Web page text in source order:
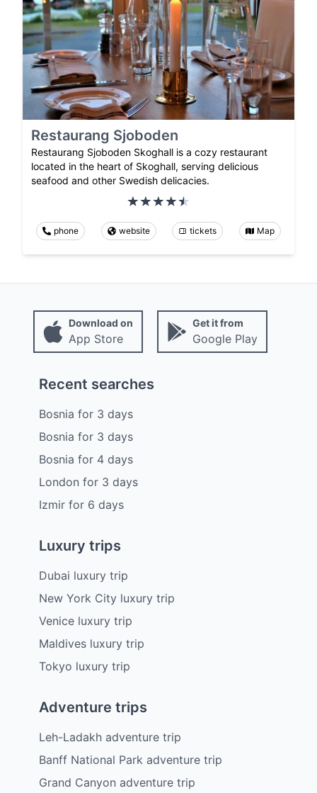
Restaurang Sjoboden
Restaurang Sjoboden Skoghall is a cozy restaurant
located in the heart of Skoghall, serving delicious
seafood and other Swedish delicacies.
phone website tickets Map
Download on
App Store
Get it from
Google Play
Recent searches
Bosnia for 3 days
Bosnia for 3 days
Bosnia for 4 days
London for 3 days
Izmir for 6 days
Luxury trips
Dubai luxury trip
New York City luxury trip
Venice luxury trip
Maldives luxury trip
Tokyo luxury trip
Adventure trips
Leh-Ladakh adventure trip
Banff National Park adventure trip
Grand Canyon adventure trip